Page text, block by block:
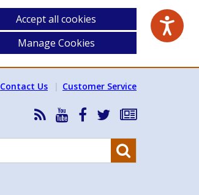
Accept all cookies
Manage Cookies
Contact Us Customer Service
RSS
News
Feed
HSA
YouTube
HSA
Facebook
Follow
on
Subscribe
our